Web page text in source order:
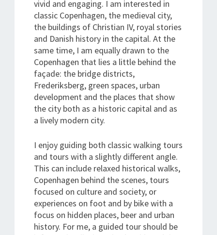
vivid and engaging. I am interested in
classic Copenhagen, the medieval city,
the buildings of Christian IV, royal stories
and Danish history in the capital. At the
same time, I am equally drawn to the
Copenhagen that lies a little behind the
façade: the bridge districts,
Frederiksberg, green spaces, urban
development and the places that show
the city both as a historic capital and as
a lively modern city.
I enjoy guiding both classic walking tours
and tours with a slightly different angle.
This can include relaxed historical walks,
Copenhagen behind the scenes, tours
focused on culture and society, or
experiences on foot and by bike with a
focus on hidden places, beer and urban
history. For me, a guided tour should be